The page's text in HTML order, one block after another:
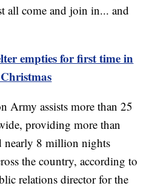
all come and join in... and
empties for first time in
Army assists more than 25
providing more than
nearly 8 million nights
the country, according to
relations director for the